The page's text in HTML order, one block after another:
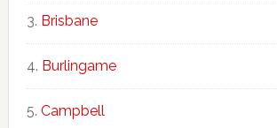
Brisbane
Burlingame
Campbell